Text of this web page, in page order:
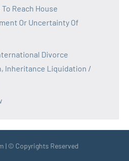
Reach House
Or Uncertainty Of
Divorce
Inheritance Liquidation /
© Copyrights Reserved